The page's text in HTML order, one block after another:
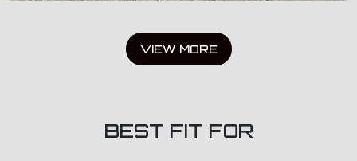
VIEW MORE
BEST FIT FOR